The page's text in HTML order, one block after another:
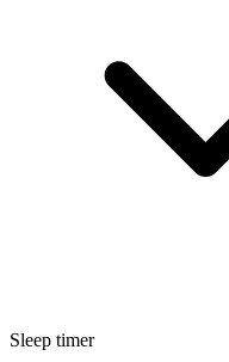
Sleep timer